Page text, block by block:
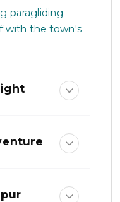
paragliding
with the town's